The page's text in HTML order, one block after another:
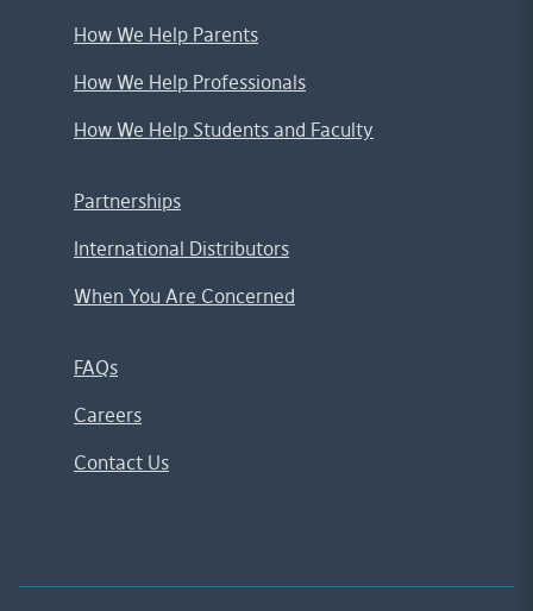
How We Help Parents
How We Help Professionals
How We Help Students and Faculty
Partnerships
International Distributors
When You Are Concerned
FAQs
Careers
Contact Us